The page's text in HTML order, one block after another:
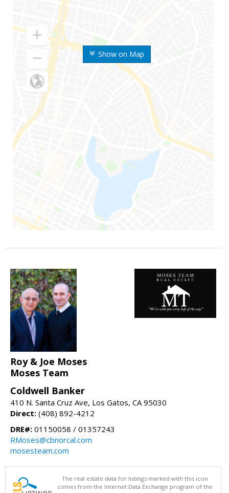
Show on Map
Roy & Joe Moses
Moses Team
Coldwell Banker
410 N. Santa Cruz Ave, Los Gatos, CA 95030
Direct: (408) 892-4212
DRE#: 01150058 / 01357243
RMoses@cbnorcal.com
mosesteam.com
The real estate data for listings marked with this icon
comes from the Internet Data Exchange program of the